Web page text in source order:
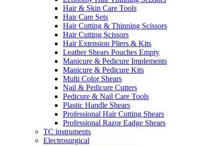
Hair & Skin Care Tools
Hair Care Sets
Hair Cutting & Thinning Scissors
Hair Cutting Scissors
Hair Extension Pliers & Kits
Leather Shears Pouches Empty
Manicure & Pedicure Implements
Manicure & Pedicure Kits
Multi Color Shears
Nail & Pedicure Cutters
Pedicure & Nail Care Tools
Plastic Handle Shears
Professional Hair Cutting Shears
Professional Razor Eadge Shears
TC instruments
Electrosurgical